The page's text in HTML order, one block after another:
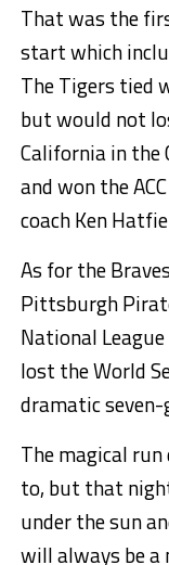
That was the
start which
The Tigers tied
but would not
California in the
and won the
coach Ken
As for the
Pittsburgh
National
lost the World
dramatic seven-
The magical
to, but that
under the sun
will always be a